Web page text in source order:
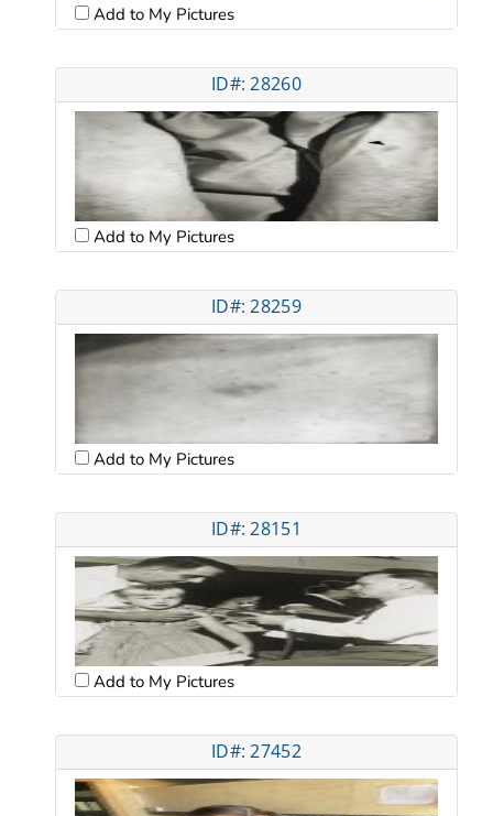
Add to My Pictures
ID#: 28260
Add to My Pictures
ID#: 28259
Add to My Pictures
ID#: 28151
Add to My Pictures
ID#: 27452